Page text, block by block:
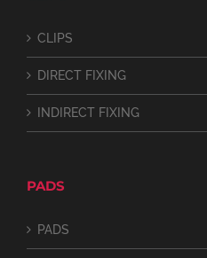
CLIPS
DIRECT FIXING
INDIRECT FIXING
PADS
PADS